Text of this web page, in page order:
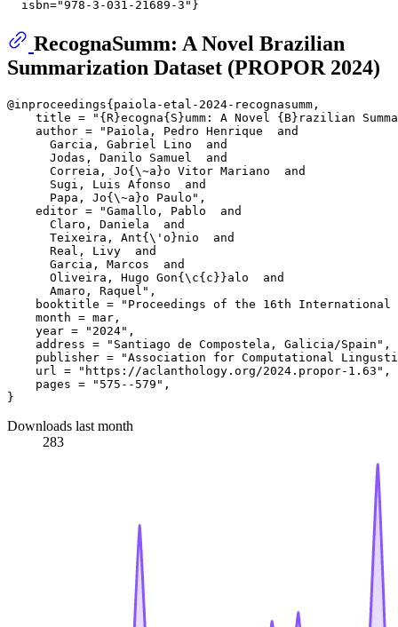
RecognaSumm: A Novel Brazilian
Summarization Dataset (PROPOR 2024)
@inproceedings{paiola-etal-2024-recognasumm,
title = "{R}ecogna{S}umm: A Novel {B}razilian
    author = "Paiola, Pedro Henrique  and
      Garcia, Gabriel Lino  and
      Jodas, Danilo Samuel  and
      Correia, Jo{\~a}o Vitor Mariano  and
      Sugi, Luis Afonso  and
      Papa, Jo{\~a}o Paulo",
    editor = "Gamallo, Pablo  and
      Claro, Daniela  and
      Teixeira, Ant{\'o}nio  and
      Real, Livy  and
      Garcia, Marcos  and
      Oliveira, Hugo Gon{\c{c}}alo  and
      Amaro, Raquel",
booktitle = "Proceedings of the 16th
    month = mar,
    year = "2024",
    address = "Santiago de Compostela, Galicia/Spain",
publisher = "Association for Computational
    url = "https://aclanthology.org/2024.propor-1.63",
    pages = "575--579",
Downloads last month
283